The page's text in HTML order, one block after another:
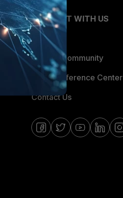
CONNECT WITH US
Blogs
Fortinet Community
Email Preference Center
Contact Us